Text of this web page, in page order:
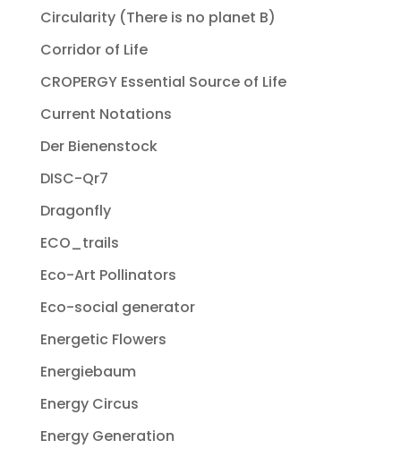
Circularity (There is no planet B)
Corridor of Life
CROPERGY Essential Source of Life
Current Notations
Der Bienenstock
DISC-Qr7
Dragonfly
ECO_trails
Eco-Art Pollinators
Eco-social generator
Energetic Flowers
Energiebaum
Energy Circus
Energy Generation